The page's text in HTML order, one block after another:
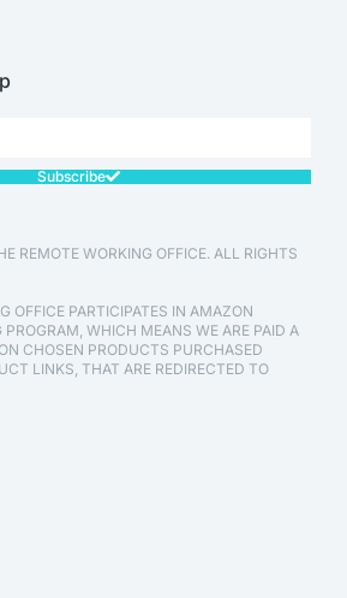
Subscribe
REMOTE WORKING OFFICE. ALL RIGHTS
OFFICE PARTICIPATES IN AMAZON
PROGRAM, WHICH MEANS WE ARE PAID A
CHOSEN PRODUCTS PURCHASED
LINKS, THAT ARE REDIRECTED TO